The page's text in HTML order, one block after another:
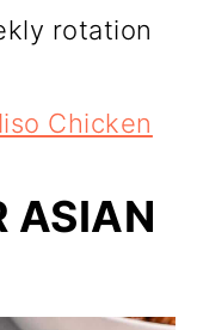
rotation
Chicken
ASIAN